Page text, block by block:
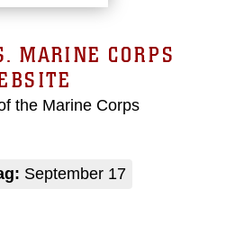
MARINE CORPS
the Marine Corps
September 17